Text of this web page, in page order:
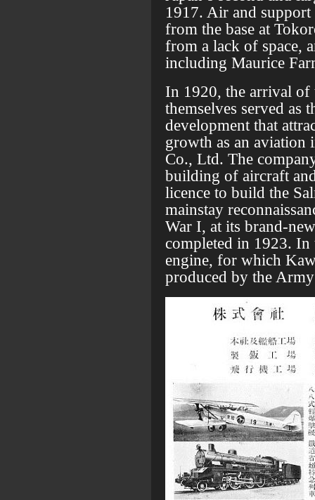
1917. Air and support
from the base at
from a lack of space,
including Maurice
In 1920, the arrival
themselves served as
development that
growth as an
Co., Ltd. The
building of aircraft
licence to build the
mainstay
War I, at its brand-
completed in 1923. In
engine, for which
produced by the